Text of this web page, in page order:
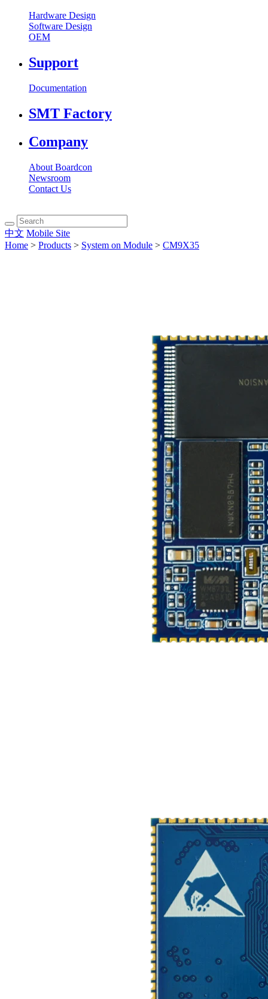
Hardware Design
Software Design
OEM
Support
Documentation
SMT Factory
Company
About Boardcon
Newsroom
Contact Us
中文 Mobile Site
Home > Products > System on Module > CM9X35